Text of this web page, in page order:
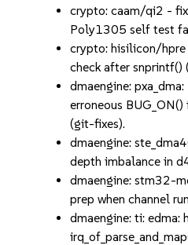
crypto: caam/qi2 -
Poly1305 self test
crypto: hisilicon/hpre
check after snprintf()
dmaengine: pxa_dma:
erroneous BUG_ON()
(git-fixes).
dmaengine:
depth imbalance in
dmaengine: stm32-
prep when channel
dmaengine: ti: edma: